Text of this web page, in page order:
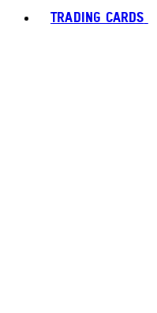
TRADING CARDS